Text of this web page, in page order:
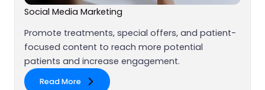
Social Media Marketing
Promote treatments, special offers, and patient-
focused content to reach more potential
patients and increase engagement.
Read More